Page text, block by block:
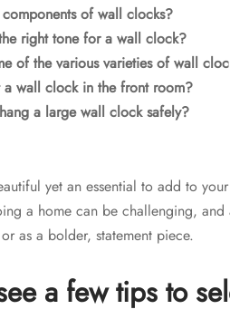
of wall clocks?
right tone for a wall clock?
of the various varieties of wall
wall clock in the front room?
a large wall clock safely?
yet an essential to add to
a home can be challenging,
as a bolder, statement piece.
a few tips to